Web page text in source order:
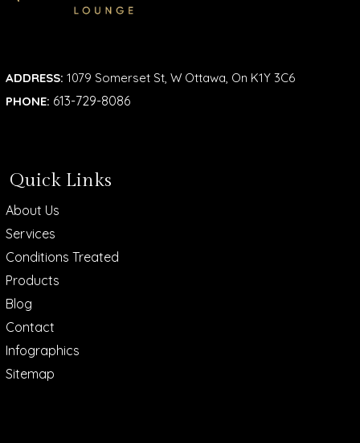
ADDRESS: 1079 Somerset St, W Ottawa, On K1Y 3C6
PHONE: 613-729-8086
Quick Links
About Us
Services
Conditions Treated
Products
Blog
Contact
Infographics
Sitemap